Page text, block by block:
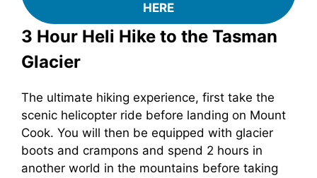
HERE
3 Hour Heli Hike to the Tasman
Glacier
The ultimate hiking experience, first take the
scenic helicopter ride before landing on Mount
Cook. You will then be equipped with glacier
boots and crampons and spend 2 hours in
another world in the mountains before taking